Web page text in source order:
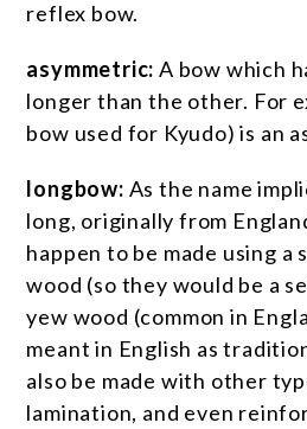
reflex bow.
asymmetric: A bow which
longer than the other. For
bow used for Kyudo) is an
longbow: As the name
long, originally from
happen to be made using a
wood (so they would be a
yew wood (common in
meant in English as
also be made with other
lamination, and even